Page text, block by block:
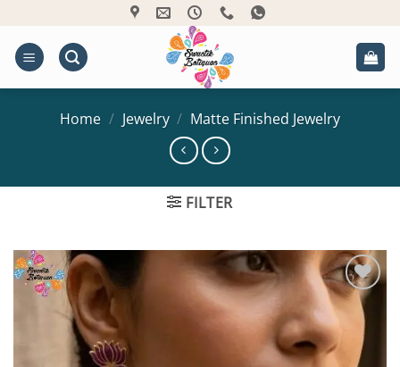
content
Home / Jewelry / Matte Finished Jewelry
FILTER
Add to
Wishlist